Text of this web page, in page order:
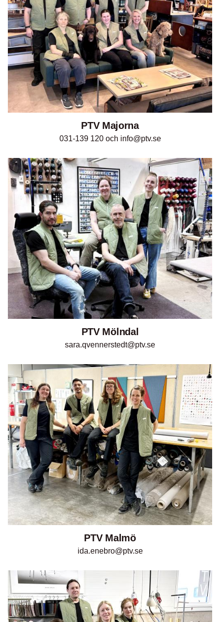
PTV Majorna
031-139 120 och info@ptv.se
PTV Mölndal
sara.qvennerstedt@ptv.se
PTV Malmö
ida.enebro@ptv.se